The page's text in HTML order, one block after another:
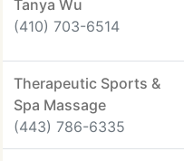
Tanya Wu
(410) 703-6514
Therapeutic Sports &
Spa Massage
(443) 786-6335